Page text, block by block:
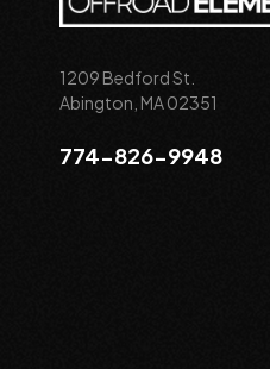
1209 Bedford St.
Abington, MA 02351
774-826-9948